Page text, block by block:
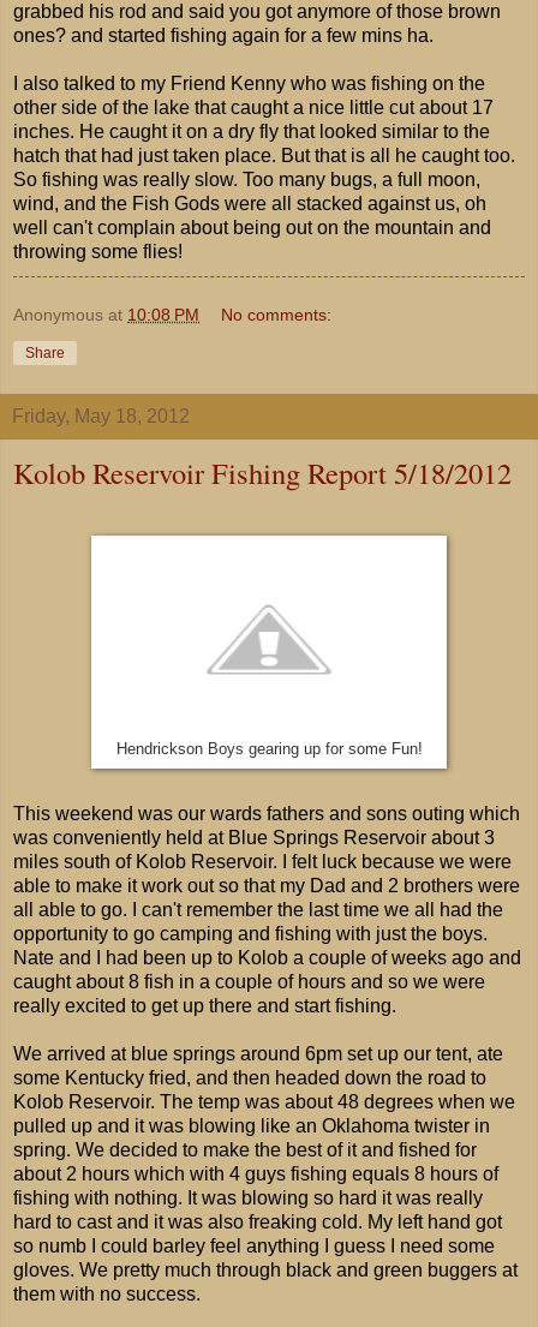
grabbed his rod and said you got anymore of those brown
ones? and started fishing again for a few mins ha.
I also talked to my Friend Kenny who was fishing on the
other side of the lake that caught a nice little cut about 17
inches. He caught it on a dry fly that looked similar to the
hatch that had just taken place. But that is all he caught too.
So fishing was really slow. Too many bugs, a full moon,
wind, and the Fish Gods were all stacked against us, oh
well can't complain about being out on the mountain and
throwing some flies!
Anonymous at 10:08 PM No comments:
Share
Friday, May 18, 2012
Kolob Reservoir Fishing Report 5/18/2012
Hendrickson Boys gearing up for some Fun!
This weekend was our wards fathers and sons outing which
was conveniently held at Blue Springs Reservoir about 3
miles south of Kolob Reservoir. I felt luck because we were
able to make it work out so that my Dad and 2 brothers were
all able to go. I can't remember the last time we all had the
opportunity to go camping and fishing with just the boys.
Nate and I had been up to Kolob a couple of weeks ago and
caught about 8 fish in a couple of hours and so we were
really excited to get up there and start fishing.
We arrived at blue springs around 6pm set up our tent, ate
some Kentucky fried, and then headed down the road to
Kolob Reservoir. The temp was about 48 degrees when we
pulled up and it was blowing like an Oklahoma twister in
spring. We decided to make the best of it and fished for
about 2 hours which with 4 guys fishing equals 8 hours of
fishing with nothing. It was blowing so hard it was really
hard to cast and it was also freaking cold. My left hand got
so numb I could barley feel anything I guess I need some
gloves. We pretty much through black and green buggers at
them with no success.